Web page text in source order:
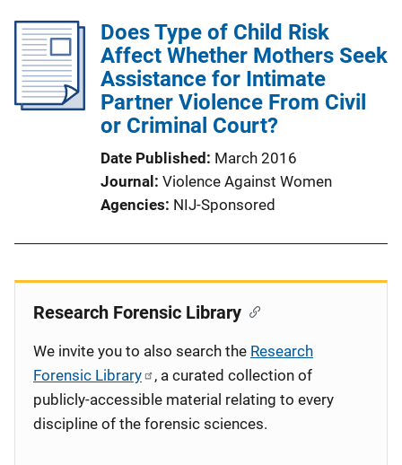
Does Type of Child Risk
Affect Whether Mothers Seek
Assistance for Intimate
Partner Violence From Civil
or Criminal Court?
Date Published
March 2016
Journal
Violence Against Women
Agencies NIJ-Sponsored
Research Forensic Library
We invite you to also search the Research
Forensic Library
, a curated collection of
publicly-accessible material relating to every
discipline of the forensic sciences.